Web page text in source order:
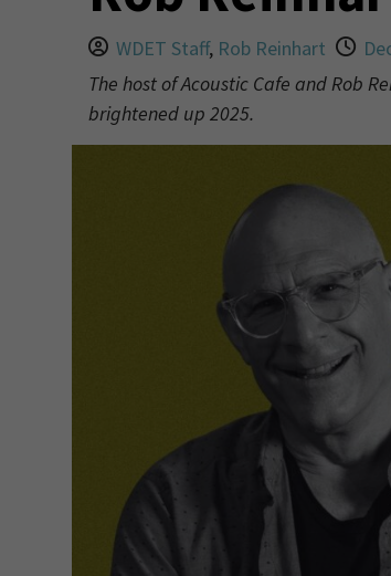
WDET Staff, Rob Reinhart
The host of Acoustic Cafe and Rob
brightened up 2025.